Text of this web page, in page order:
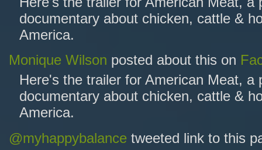
documentary about chicken, cattle &
America.
Monique Wilson posted about this on
Here's the trailer for American Meat, a
documentary about chicken, cattle &
America.
@myhappybalance tweeted link to this